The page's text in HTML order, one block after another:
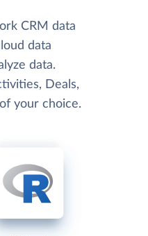
CRM data
data
data.
Deals,
your choice.